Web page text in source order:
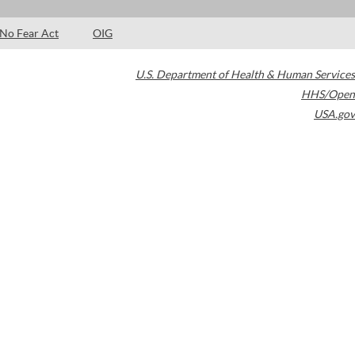
No Fear Act OIG
U.S. Department of Health & Human Services
HHS/Open
USA.gov